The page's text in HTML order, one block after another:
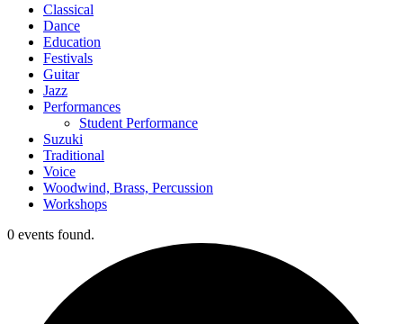
Classical
Dance
Education
Festivals
Guitar
Jazz
Performances
Student Performance
Suzuki
Traditional
Voice
Woodwind, Brass, Percussion
Workshops
0 events found.